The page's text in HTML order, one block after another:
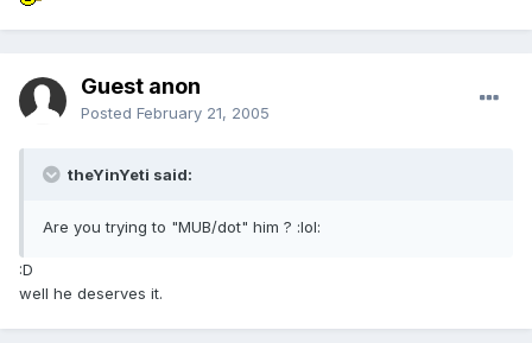
Guest anon
Posted February 21, 2005
theYinYeti said:
Are you trying to "MUB/dot" him ? :lol:
:D
well he deserves it.